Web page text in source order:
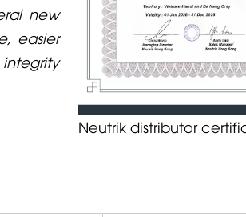
new
easier
Neutrik distributor